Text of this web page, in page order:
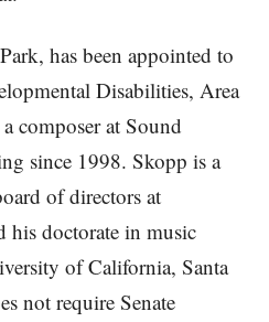
has been appointed to
Disabilities, Area
composer at Sound
since 1998. Skopp is a
of directors at
his doctorate in music
of California, Santa
not require Senate